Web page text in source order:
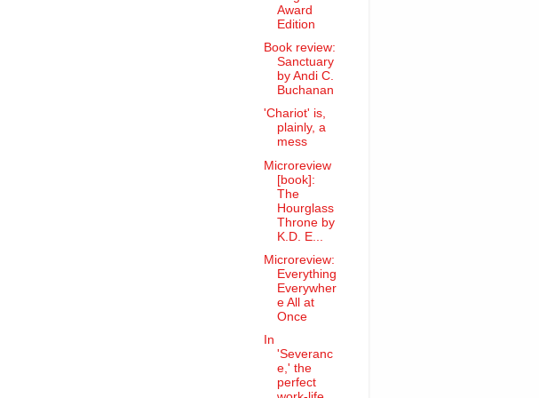
Award
Edition
Book review:
Sanctuary
by Andi C.
Buchanan
'Chariot' is,
plainly, a
mess
Microreview
[book]:
The
Hourglass
Throne by
K.D. E...
Microreview:
Everything
Everywher
e All at
Once
In
'Severanc
e,' the
perfect